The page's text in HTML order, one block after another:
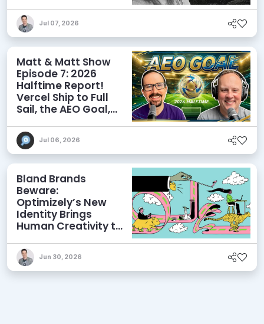
Discoverability
Jul 07, 2026
Matt & Matt Show
Episode 7: 2026
Halftime Report!
Vercel Ship to Full
Sail, the AEO Goal,
Jul 06, 2026
Bland Brands
Beware:
Optimizely’s New
Identity Brings
Human Creativity to
AEO Ambitions
Jun 30, 2026